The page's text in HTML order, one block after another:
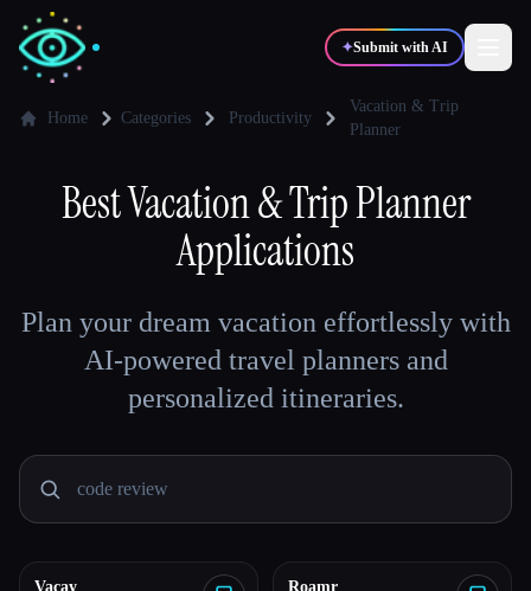
✦Submit with AI
📈 Marketers
🎓 Students 🎬 Creators
Blog
Compare tools
Home Categories Productivity
Vacation & Trip
Planner
BestVacation & Trip Planner
Applications
Plan your dream vacation effortlessly with
AI-powered travel planners and
personalized itineraries.
Vacay Roamr